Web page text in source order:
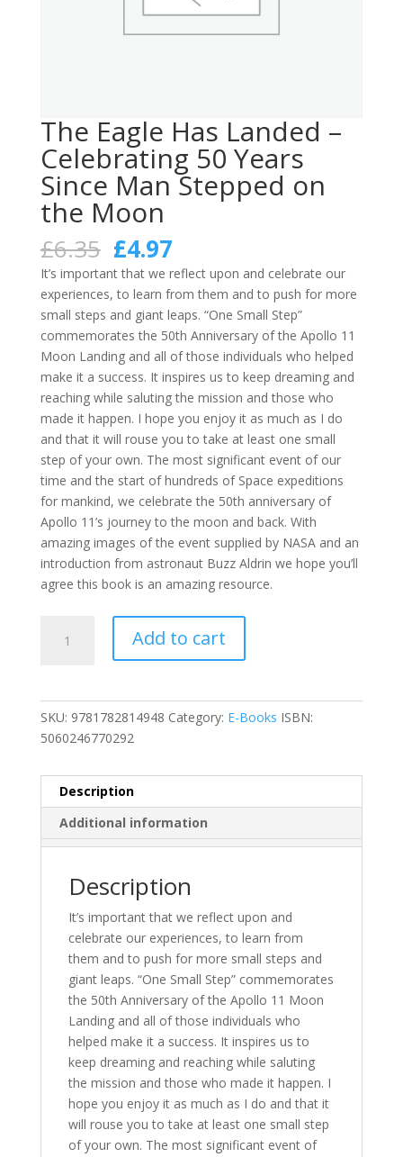
The Eagle Has Landed –
Celebrating 50 Years
Since Man Stepped on
the Moon
£6.35 Original
price
was:
£6.35.
£4.97Current
price
is:
£4.97.
It’s important that we reflect upon and celebrate our
experiences, to learn from them and to push for more
small steps and giant leaps. “One Small Step”
commemorates the 50th Anniversary of the Apollo 11
Moon Landing and all of those individuals who helped
make it a success. It inspires us to keep dreaming and
reaching while saluting the mission and those who
made it happen. I hope you enjoy it as much as I do
and that it will rouse you to take at least one small
step of your own. The most significant event of our
time and the start of hundreds of Space expeditions
for mankind, we celebrate the 50th anniversary of
Apollo 11’s journey to the moon and back. With
amazing images of the event supplied by NASA and an
introduction from astronaut Buzz Aldrin we hope you’ll
agree this book is an amazing resource.
Eagle
Since
Man
Stepped
Moon
quantity
Add to cart
SKU: 9781782814948 Category: E-Books ISBN:
5060246770292
Description
Additional information
Description
It’s important that we reflect upon and
celebrate our experiences, to learn from
them and to push for more small steps and
giant leaps. “One Small Step” commemorates
the 50th Anniversary of the Apollo 11 Moon
Landing and all of those individuals who
helped make it a success. It inspires us to
keep dreaming and reaching while saluting
the mission and those who made it happen. I
hope you enjoy it as much as I do and that it
will rouse you to take at least one small step
of your own. The most significant event of